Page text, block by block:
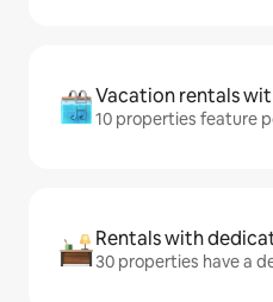
Vacation rentals
10 properties feature
Rentals with
30 properties have a